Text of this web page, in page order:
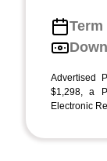
Term
Advertised
$1,298, a
Electronic